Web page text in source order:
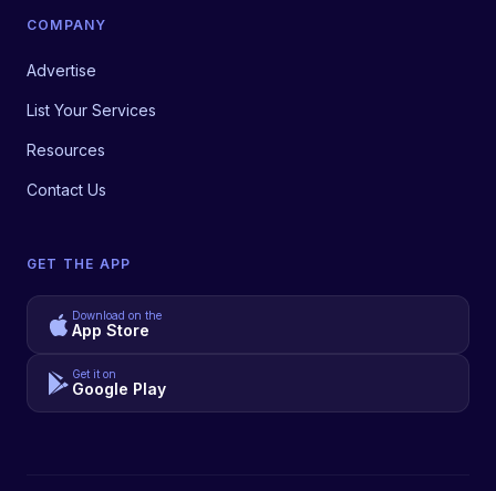
COMPANY
Advertise
List Your Services
Resources
Contact Us
GET THE APP
Download on the
App Store
Get it on
Google Play